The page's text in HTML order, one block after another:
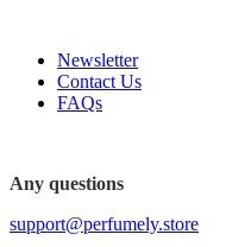
Newsletter
Contact Us
FAQs
Any questions
support@perfumely.store